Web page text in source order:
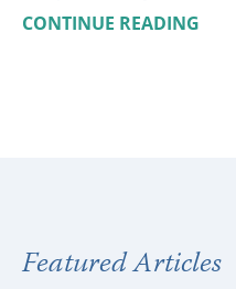
CONTINUE READING
Featured Articles